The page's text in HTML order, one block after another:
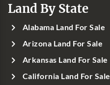
Land By State
Alabama Land For Sale
Arizona Land For Sale
Arkansas Land For Sale
California Land For Sale